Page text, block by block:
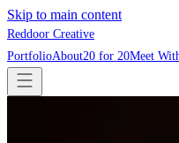
Skip to main content
Reddoor Creative
PortfolioAbout20 for 20Meet